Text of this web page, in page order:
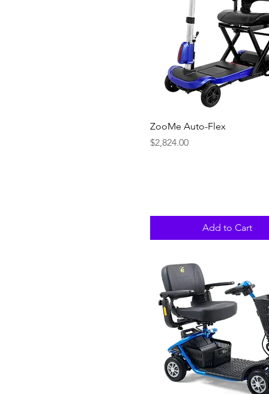
Quick View
ZooMe Auto-Flex
Price
$2,824.00
Add to Cart